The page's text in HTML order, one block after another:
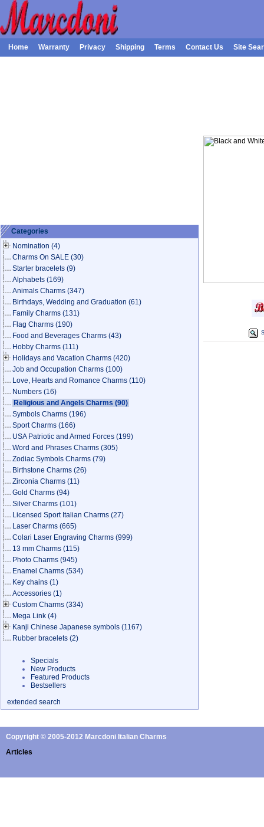
Home Warranty Privacy Shipping Terms Contact Us Site
Categories
Nomination (4)
Charms On SALE (30)
Starter bracelets (9)
Alphabets (169)
Animals Charms (347)
Birthdays, Wedding and Graduation (61)
Family Charms (131)
Flag Charms (190)
Food and Beverages Charms (43)
Hobby Charms (111)
Holidays and Vacation Charms (420)
Job and Occupation Charms (100)
Love, Hearts and Romance Charms (110)
Numbers (16)
Religious and Angels Charms (90)
Symbols Charms (196)
Sport Charms (166)
USA Patriotic and Armed Forces (199)
Word and Phrases Charms (305)
Zodiac Symbols Charms (79)
Birthstone Charms (26)
Zirconia Charms (11)
Gold Charms (94)
Silver Charms (101)
Licensed Sport Italian Charms (27)
Laser Charms (665)
Colari Laser Engraving Charms (999)
13 mm Charms (115)
Photo Charms (945)
Enamel Charms (534)
Key chains (1)
Accessories (1)
Custom Charms (334)
Mega Link (4)
Kanji Chinese Japanese symbols (1167)
Rubber bracelets (2)
Specials
New Products
Featured Products
Bestsellers
extended search
Copyright © 2005-2012 Marcdoni Italian Charms
Articles